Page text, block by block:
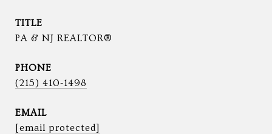
TITLE
PA & NJ REALTOR®
PHONE
(215) 410-1498
EMAIL
[email protected]